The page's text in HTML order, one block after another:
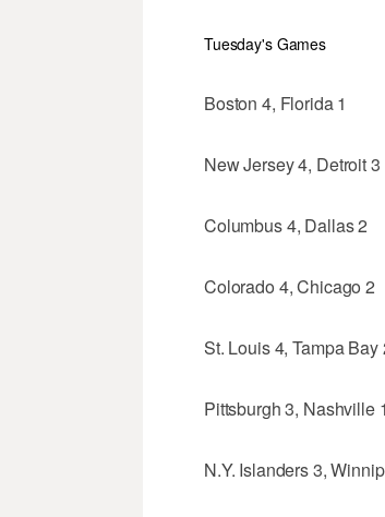
Tuesday's Games
Boston 4, Florida 1
New Jersey 4, Detroit 3
Columbus 4, Dallas 2
Colorado 4, Chicago 2
St. Louis 4, Tampa Bay
Pittsburgh 3, Nashville 1
N.Y. Islanders 3,